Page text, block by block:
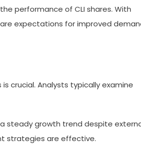
performance of CLI shares. With
expectations for improved
crucial. Analysts typically examine
a steady growth trend despite
strategies are effective.